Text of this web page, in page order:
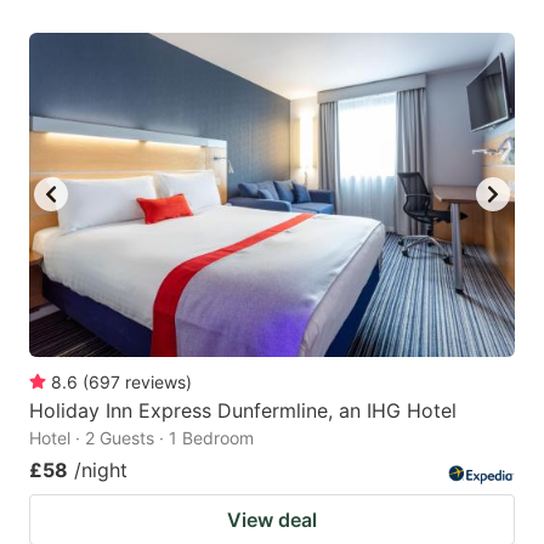
8.6 (697 reviews)
Holiday Inn Express Dunfermline, an IHG Hotel
Hotel · 2 Guests · 1 Bedroom
£58 /night
View deal